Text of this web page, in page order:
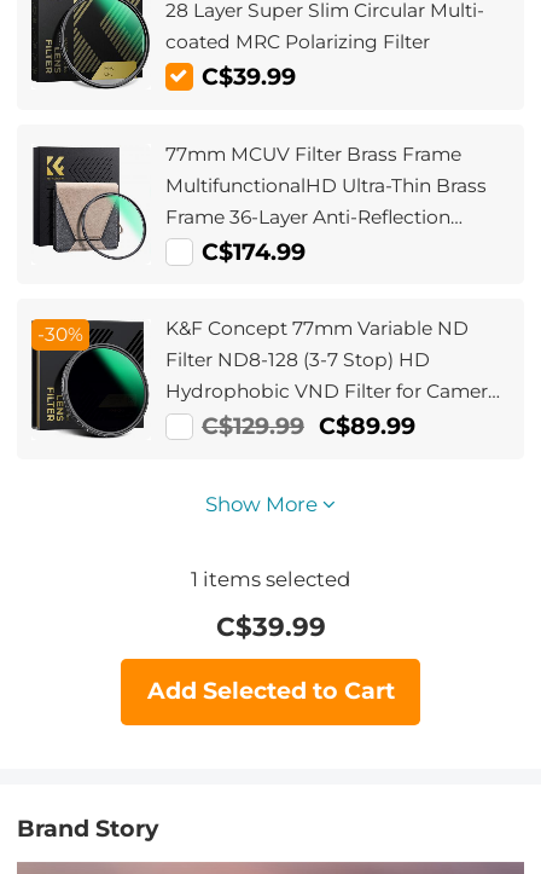
28 Layer Super Slim Circular Multi-
coated MRC Polarizing Filter
C$39.99
77mm MCUV Filter Brass Frame
MultifunctionalHD Ultra-Thin Brass
Frame 36-Layer Anti-Reflection
Green Film Nano-Xcel Pro Series
C$174.99
-30%
K&F Concept 77mm Variable ND
Filter ND8-128 (3-7 Stop) HD
Hydrophobic VND Filter for Camera
Lens No X Cross Nano-Xcel
C$129.99 C$89.99
Show More
1 items selected
C$39.99
Add Selected to Cart
Brand Story